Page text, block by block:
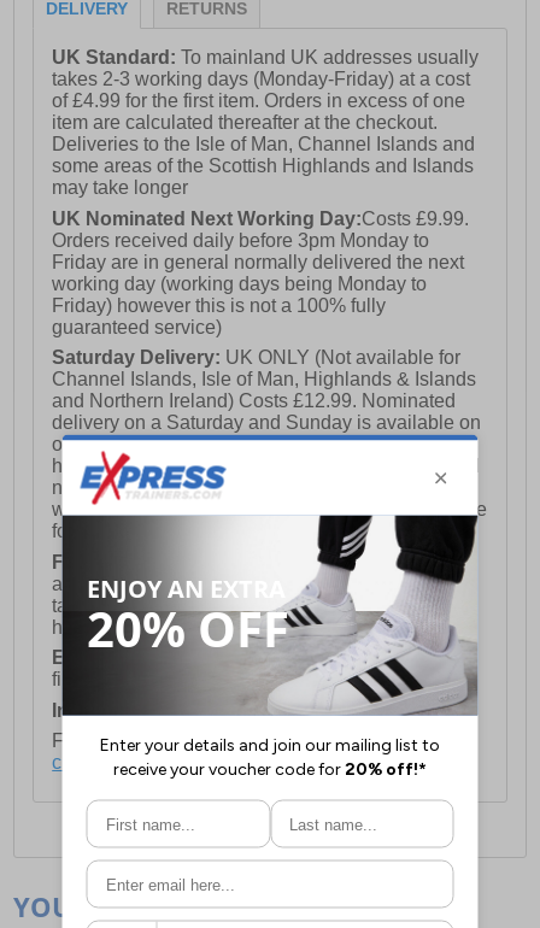
DELIVERY RETURNS
UK Standard:To mainland UK addresses usually
takes 2-3 working days (Monday-Friday) at a cost
of £4.99 for the first item. Orders in excess of one
item are calculated thereafter at the checkout.
Deliveries to the Isle of Man, Channel Islands and
some areas of the Scottish Highlands and Islands
may take longer
UK Nominated Next Working Day:Costs £9.99.
Orders received daily before 3pm Monday to
Friday are in general normally delivered the next
working day (working days being Monday to
Friday) however this is not a 100% fully
guaranteed service)
Saturday Delivery: UK ONLY (Not available for
Channel Islands, Isle of Man, Highlands & Islands
and Northern Ireland) Costs £12.99. Nominated
delivery on a Saturday and Sunday is available on
orders placed by 3pm on Friday (excluding bank
holidays). Orders placed after 3pm on a Friday will
not meet the Saturday or Sunday delivery of that
week and thus will be pushed out for delivery to the
following Saturday of the following week.
FREE DELIVERY
UK ONLY This is presently
available for orders over £250 and will generally
take 2-3 working days Monday - Friday ex-bank
holidays.
European Union Delivery:
Costs £16.50 for the
first item plus £4.99 for each additional item.
International Delivery:Costs £14.99.
For full delivery and postage information, please
click here.